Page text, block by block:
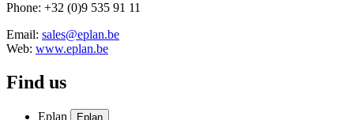
Phone: +32 (0)9 535 91 11
Email: sales@eplan.be
Web: www.eplan.be
Find us
Eplan Eplan